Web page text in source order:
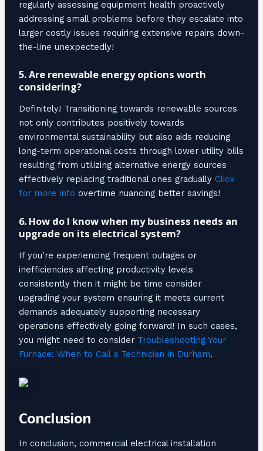
regularly assessing equipment health proactively
addressing small problems before they escalate into
larger costly issues requiring extensive repairs down-
the-line unexpectedly!
5. Are renewable energy options worth
considering?
Definitely! Transitioning towards renewable sources
not only contributes positively towards
environmental sustainability but also aids reducing
long-term operational costs through lower utility bills
resulting from utilizing alternative energy sources
effectively replacing traditional ones gradually Click
for more info overtime nuancing better savings!
6. How do I know when my business needs an
upgrade on its electrical system?
If you’re experiencing frequent outages or
inefficiencies affecting productivity levels
consistently then it might be time consider
upgrading your system ensuring it meets current
demands adequately supporting necessary
operations effectively going forward! In such cases,
you might need to consider Troubleshooting Your
Furnace: When to Call a Technician in Durham.
Conclusion
In conclusion, commercial electrical installation